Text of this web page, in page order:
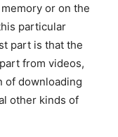
or on the
particular
part is that the
from videos,
of downloading
other kinds of